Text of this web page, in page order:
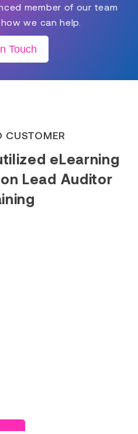
member of our team
we can help.
Touch
CUSTOMER
eLearning
Lead Auditor